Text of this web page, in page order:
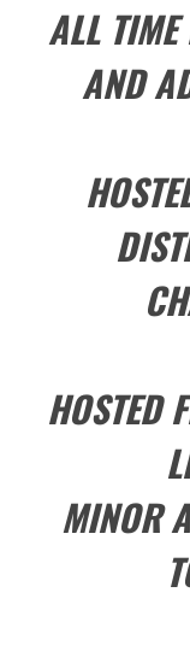
ALL TIME
AND
HOSTED
MINOR